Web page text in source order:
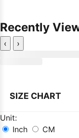
Recently
‹ ›
SIZE CHART
Unit:
Inch
CM